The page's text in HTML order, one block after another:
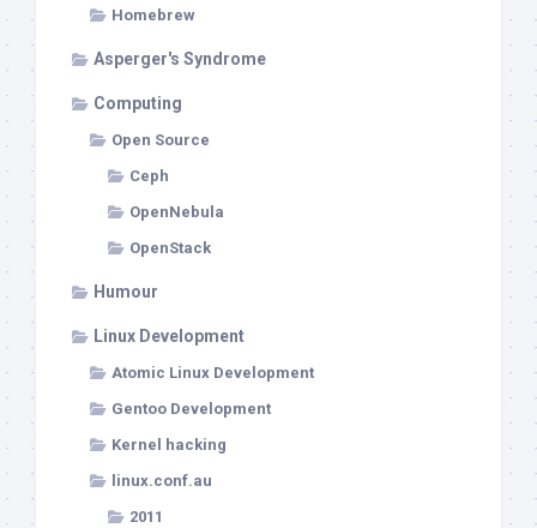
Homebrew
Asperger's Syndrome
Computing
Open Source
Ceph
OpenNebula
OpenStack
Humour
Linux Development
Atomic Linux Development
Gentoo Development
Kernel hacking
linux.conf.au
2011